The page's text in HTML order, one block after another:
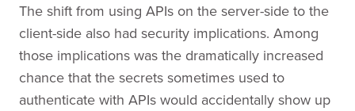
The shift from using APIs on the server-side to the
client-side also had security implications. Among
those implications was the dramatically increased
chance that the secrets sometimes used to
authenticate with APIs would accidentally show up